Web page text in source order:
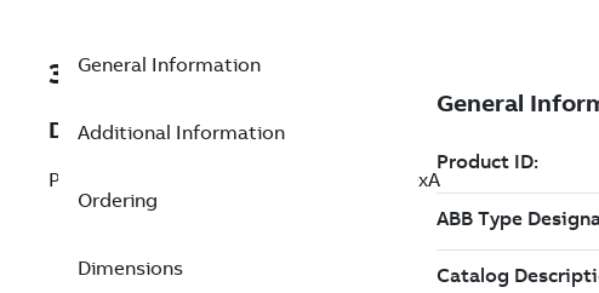
3BSE081638R3
Description
PM867 Redundant Software License 800xA
General Information
Additional Information
Ordering
Dimensions